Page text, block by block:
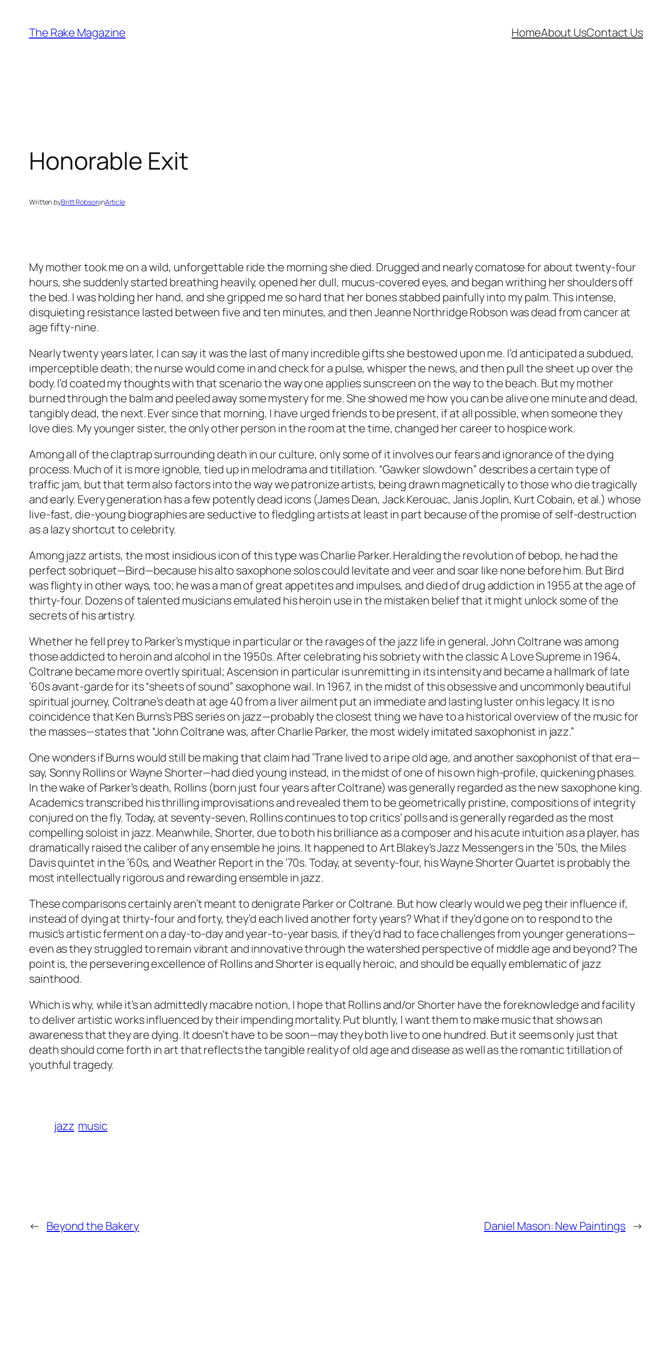
content
The Rake Magazine HomeAbout UsContact Us
Honorable Exit
Written byBritt RobsoninArticle
My mother took me on a wild, unforgettable ride the morning she died. Drugged and nearly comatose for about twenty-four
hours, she suddenly started breathing heavily, opened her dull, mucus-covered eyes, and began writhing her shoulders off
the bed. I was holding her hand, and she gripped me so hard that her bones stabbed painfully into my palm. This intense,
disquieting resistance lasted between five and ten minutes, and then Jeanne Northridge Robson was dead from cancer at
age fifty-nine.
Nearly twenty years later, I can say it was the last of many incredible gifts she bestowed upon me. I’d anticipated a subdued,
imperceptible death; the nurse would come in and check for a pulse, whisper the news, and then pull the sheet up over the
body. I’d coated my thoughts with that scenario the way one applies sunscreen on the way to the beach. But my mother
burned through the balm and peeled away some mystery for me. She showed me how you can be alive one minute and dead,
tangibly dead, the next. Ever since that morning, I have urged friends to be present, if at all possible, when someone they
love dies. My younger sister, the only other person in the room at the time, changed her career to hospice work.
Among all of the claptrap surrounding death in our culture, only some of it involves our fears and ignorance of the dying
process. Much of it is more ignoble, tied up in melodrama and titillation. “Gawker slowdown” describes a certain type of
traffic jam, but that term also factors into the way we patronize artists, being drawn magnetically to those who die tragically
and early. Every generation has a few potently dead icons (James Dean, Jack Kerouac, Janis Joplin, Kurt Cobain, et al.) whose
live-fast, die-young biographies are seductive to fledgling artists at least in part because of the promise of self-destruction
as a lazy shortcut to celebrity.
Among jazz artists, the most insidious icon of this type was Charlie Parker. Heralding the revolution of bebop, he had the
perfect sobriquet—Bird—because his alto saxophone solos could levitate and veer and soar like none before him. But Bird
was flighty in other ways, too; he was a man of great appetites and impulses, and died of drug addiction in 1955 at the age of
thirty-four. Dozens of talented musicians emulated his heroin use in the mistaken belief that it might unlock some of the
secrets of his artistry.
Whether he fell prey to Parker’s mystique in particular or the ravages of the jazz life in general, John Coltrane was among
those addicted to heroin and alcohol in the 1950s. After celebrating his sobriety with the classicA Love Supreme in 1964,
Coltrane became more overtly spiritual; Ascension in particular is unremitting in its intensity and became a hallmark of late
’60s avant-garde for its “sheets of sound” saxophone wail. In 1967, in the midst of this obsessive and uncommonly beautiful
spiritual journey, Coltrane’s death at age 40 from a liver ailment put an immediate and lasting luster on his legacy. It is no
coincidence that Ken Burns’s PBS series on jazz—probably the closest thing we have to a historical overview of the music for
the masses—states that “John Coltrane was, after Charlie Parker, the most widely imitated saxophonist in jazz.”
One wonders if Burns would still be making that claim had ’Trane lived to a ripe old age, and another saxophonist of that era—
say, Sonny Rollins or Wayne Shorter—had died young instead, in the midst of one of his own high-profile, quickening phases.
In the wake of Parker’s death, Rollins (born just four years after Coltrane) was generally regarded as the new saxophone king.
Academics transcribed his thrilling improvisations and revealed them to be geometrically pristine, compositions of integrity
conjured on the fly. Today, at seventy-seven, Rollins continues to top critics’ polls and is generally regarded as the most
compelling soloist in jazz. Meanwhile, Shorter, due to both his brilliance as a composer and his acute intuition as a player, has
dramatically raised the caliber of any ensemble he joins. It happened to Art Blakey’s Jazz Messengers in the ’50s, the Miles
Davis quintet in the ’60s, and Weather Report in the ’70s. Today, at seventy-four, his Wayne Shorter Quartet is probably the
most intellectually rigorous and rewarding ensemble in jazz.
These comparisons certainly aren’t meant to denigrate Parker or Coltrane. But how clearly would we peg their influence if,
instead of dying at thirty-four and forty, they’d each lived another forty years? What if they’d gone on to respond to the
music’s artistic ferment on a day-to-day and year-to-year basis, if they’d had to face challenges from younger generations—
even as they struggled to remain vibrant and innovative through the watershed perspective of middle age and beyond? The
point is, the persevering excellence of Rollins and Shorter is equally heroic, and should be equally emblematic of jazz
sainthood.
Which is why, while it’s an admittedly macabre notion, I hope that Rollins and/or Shorter have the foreknowledge and facility
to deliver artistic works influenced by their impending mortality. Put bluntly, I want them to make music that shows an
awareness that they are dying. It doesn’t have to be soon—may they both live to one hundred. But it seems only just that
death should come forth in art that reflects the tangible reality of old age and disease as well as the romantic titillation of
youthful tragedy.
jazz music
← Beyond the Bakery Daniel Mason: New Paintings →